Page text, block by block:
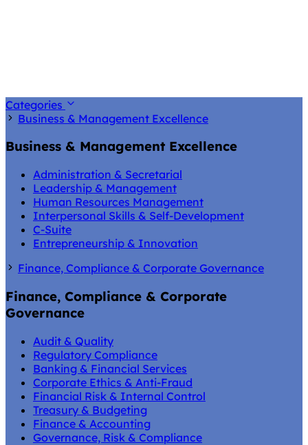
Categories
Business & Management Excellence
Business & Management Excellence
Administration & Secretarial
Leadership & Management
Human Resources Management
Interpersonal Skills & Self-Development
C-Suite
Entrepreneurship & Innovation
Finance, Compliance & Corporate Governance
Finance, Compliance & Corporate
Governance
Audit & Quality
Regulatory Compliance
Banking & Financial Services
Corporate Ethics & Anti-Fraud
Financial Risk & Internal Control
Treasury & Budgeting
Finance & Accounting
Governance, Risk & Compliance